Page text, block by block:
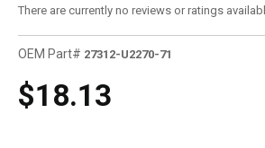
There are currently no reviews or ratings
OEM Part# 27312-U2270-71
$18.13